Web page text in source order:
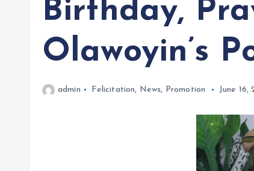
Birthday,
Olawoyin’s
admin Felicitation, News, Promotion June 16,